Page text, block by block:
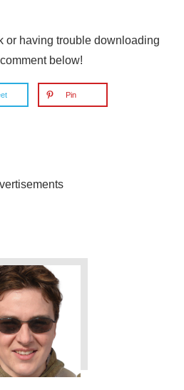
or having trouble downloading
below!
Pin